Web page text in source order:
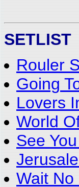
SETLIST
Rouler
Going
Lovers
World
See
Wait No